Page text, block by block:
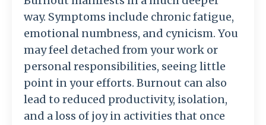
way. Symptoms include chronic fatigue,
emotional numbness, and cynicism. You
may feel detached from your work or
personal responsibilities, seeing little
point in your efforts. Burnout can also
lead to reduced productivity, isolation,
and a loss of joy in activities that once